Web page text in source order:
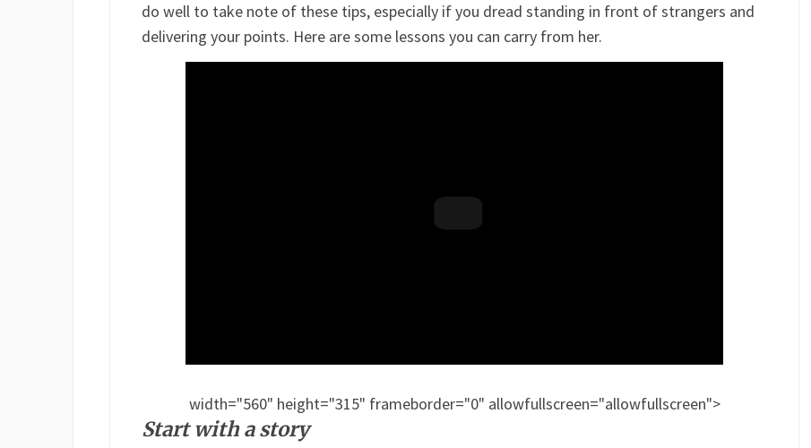
do well to take note of these tips, especially if you dread standing in front of strangers and
delivering your points. Here are some lessons you can carry from her.
width="560" height="315" frameborder="0" allowfullscreen="allowfullscreen">
Start with a story